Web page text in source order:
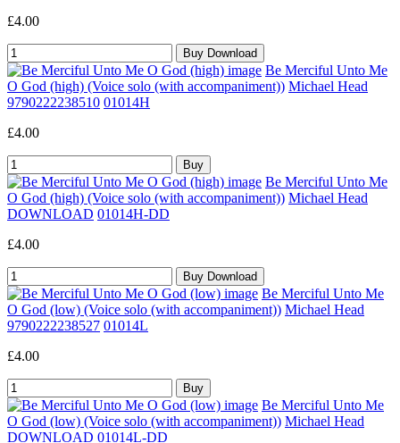
£4.00
Be Merciful Unto Me
O God (high) (Voice solo (with accompaniment)) Michael Head
9790222238510 01014H
£4.00
Be Merciful Unto Me
O God (high) (Voice solo (with accompaniment)) Michael Head
DOWNLOAD 01014H-DD
£4.00
Be Merciful Unto Me
O God (low) (Voice solo (with accompaniment)) Michael Head
9790222238527 01014L
£4.00
Be Merciful Unto Me
O God (low) (Voice solo (with accompaniment)) Michael Head
DOWNLOAD 01014L-DD